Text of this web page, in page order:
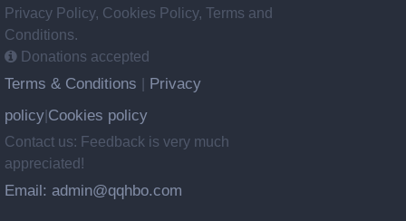
Privacy Policy, Cookies Policy, Terms and
Conditions.
Donations accepted
Terms & Conditions
Privacy
policy Cookies policy
Contact us: Feedback is very much
appreciated!
Email: admin@qqhbo.com